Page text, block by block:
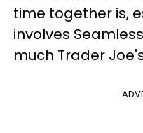
time together is,
involves
much Trader